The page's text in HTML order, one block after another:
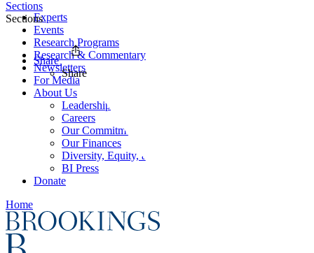
Experts
Events
Research Programs
Research & Commentary
Newsletters
For Media
About Us
Leadership
Careers
Our Commitments
Our Finances
Diversity, Equity, and Inclusion
BI Press
Donate
Home
Sections
Sections
Share
Share